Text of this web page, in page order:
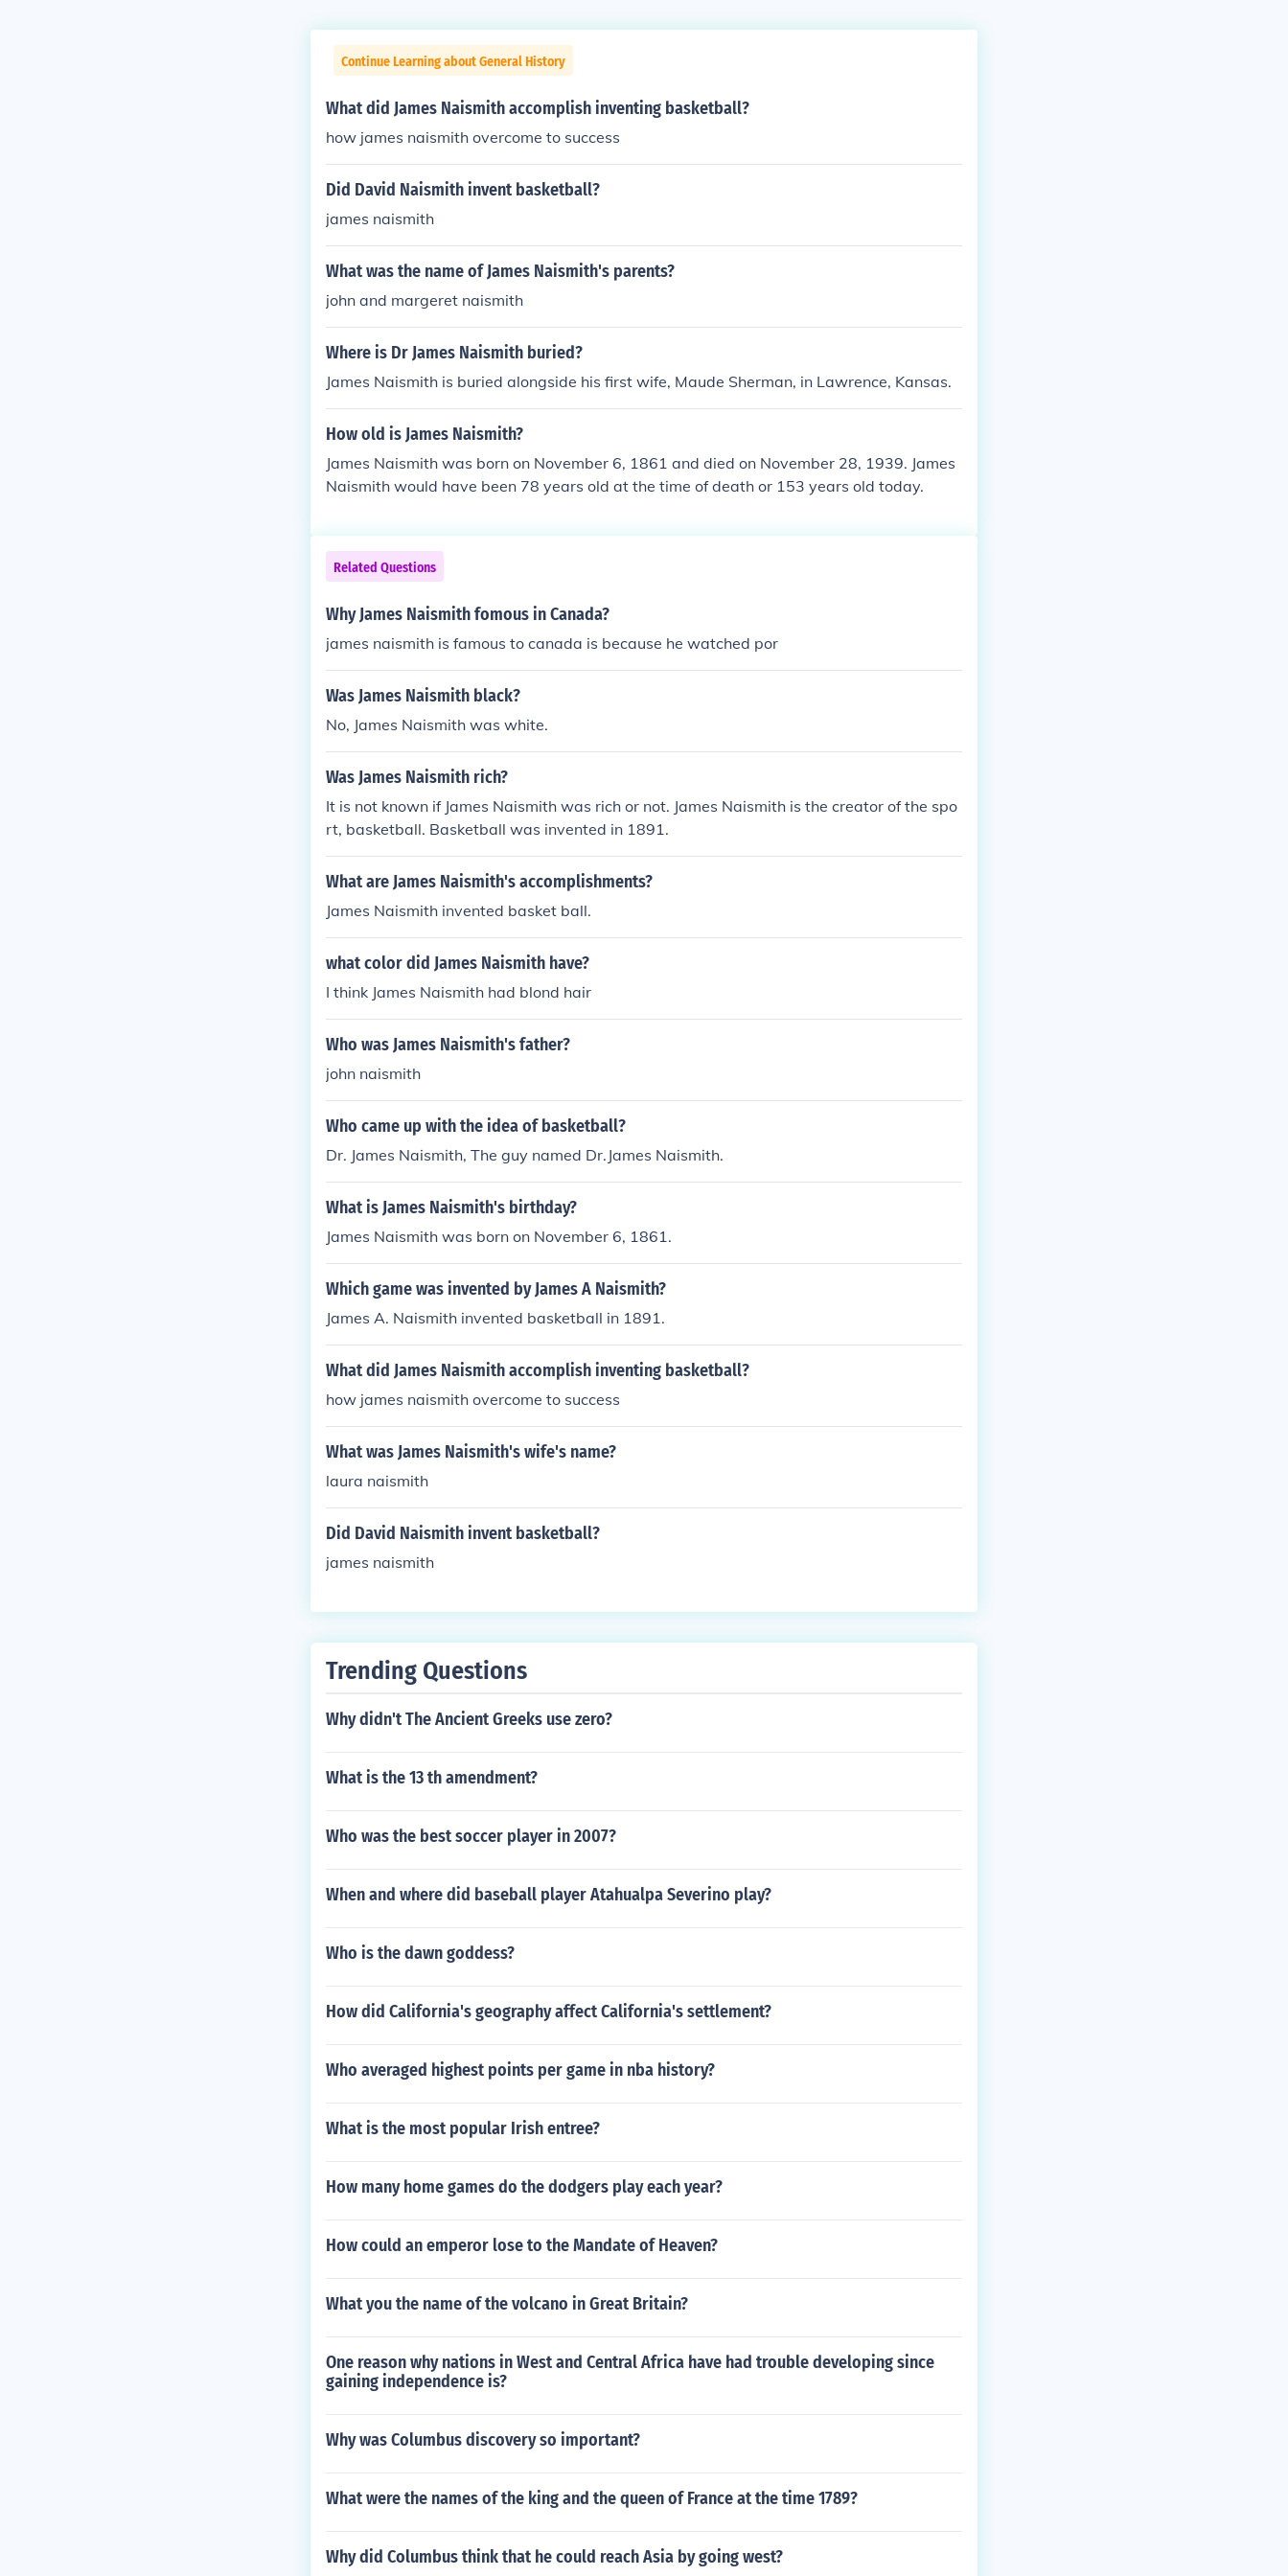
Continue Learning about General History
What did James Naismith accomplish inventing basketball?
how james naismith overcome to success
Did David Naismith invent basketball?
james naismith
What was the name of James Naismith's parents?
john and margeret naismith
Where is Dr James Naismith buried?
James Naismith is buried alongside his first wife, Maude Sherman, in Lawrence, Kansas.
How old is James Naismith?
James Naismith was born on November 6, 1861 and died on November 28, 1939. James
Naismith would have been 78 years old at the time of death or 153 years old today.
Related Questions
Why James Naismith fomous in Canada?
james naismith is famous to canada is because he watched por
Was James Naismith black?
No, James Naismith was white.
Was James Naismith rich?
It is not known if James Naismith was rich or not. James Naismith is the creator of the spo
rt, basketball. Basketball was invented in 1891.
What are James Naismith's accomplishments?
James Naismith invented basket ball.
what color did James Naismith have?
I think James Naismith had blond hair
Who was James Naismith's father?
john naismith
Who came up with the idea of basketball?
Dr. James Naismith, The guy named Dr.James Naismith.
What is James Naismith's birthday?
James Naismith was born on November 6, 1861.
Which game was invented by James A Naismith?
James A. Naismith invented basketball in 1891.
What did James Naismith accomplish inventing basketball?
how james naismith overcome to success
What was James Naismith's wife's name?
laura naismith
Did David Naismith invent basketball?
james naismith
Trending Questions
Why didn't The Ancient Greeks use zero?
What is the 13 th amendment?
Who was the best soccer player in 2007?
When and where did baseball player Atahualpa Severino play?
Who is the dawn goddess?
How did California's geography affect California's settlement?
Who averaged highest points per game in nba history?
What is the most popular Irish entree?
How many home games do the dodgers play each year?
How could an emperor lose to the Mandate of Heaven?
What you the name of the volcano in Great Britain?
One reason why nations in West and Central Africa have had trouble developing since
gaining independence is?
Why was Columbus discovery so important?
What were the names of the king and the queen of France at the time 1789?
Why did Columbus think that he could reach Asia by going west?